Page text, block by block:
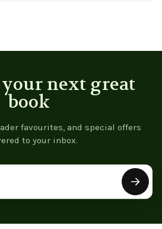
next great
book
favourites, and special offers
to your inbox.